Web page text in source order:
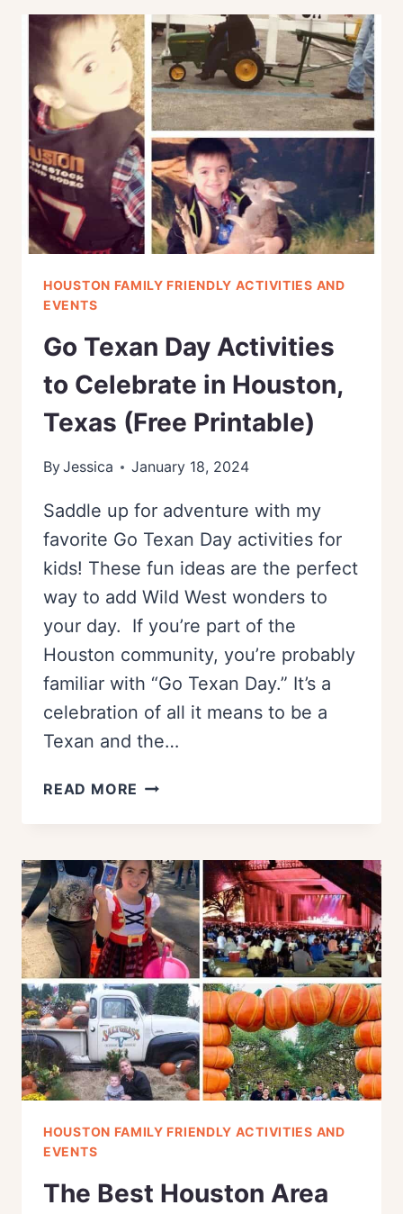
IDEAS
FOR
COUPLES
IN
HOUSTON
HOUSTON FAMILY FRIENDLY ACTIVITIES AND
EVENTS
Go Texan Day Activities
to Celebrate in Houston,
Texas (Free Printable)
ByJessica January 18, 2024
Saddle up for adventure with my
favorite Go Texan Day activities for
kids! These fun ideas are the perfect
way to add Wild West wonders to
your day. If you’re part of the
Houston community, you’re probably
familiar with “Go Texan Day.” It’s a
celebration of all it means to be a
Texan and the…
READ MORE GO
TO
CELEBRATE
IN
HOUSTON,
TEXAS
(FREE
PRINTABLE)
HOUSTON FAMILY FRIENDLY ACTIVITIES AND
EVENTS
The Best Houston Area